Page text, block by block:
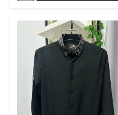
Detail category